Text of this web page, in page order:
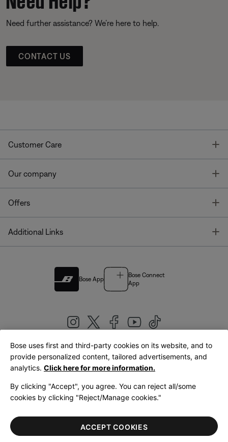
Need further assistance? We’re here to help.
CONTACT US
Customer Care
Our company
Offers
Additional Links
Bose App
Bose Connect
App
United Kingdom|English
LegalPrivacy PolicyAccessibilityCookies NoticeTerms of Sale
Terms of Use
Bose uses first and third-party cookies on its website, and to
provide personalized content, tailored advertisements, and
analytics. Click here for more information.
By clicking "Accept", you agree. You can reject all/some
cookies by clicking "Reject/Manage cookies."
ACCEPT COOKIES